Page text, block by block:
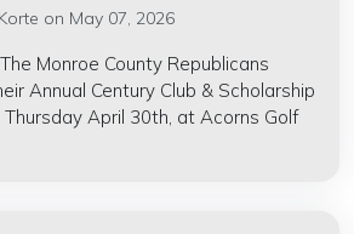
on May 07, 2026
Monroe County Republicans
Annual Century Club & Scholarship
April 30th, at Acorns Golf